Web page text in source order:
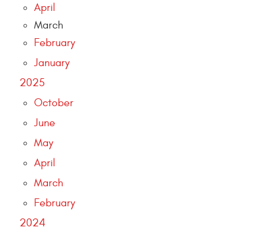
April
March
February
January
2025
October
June
May
April
March
February
2024